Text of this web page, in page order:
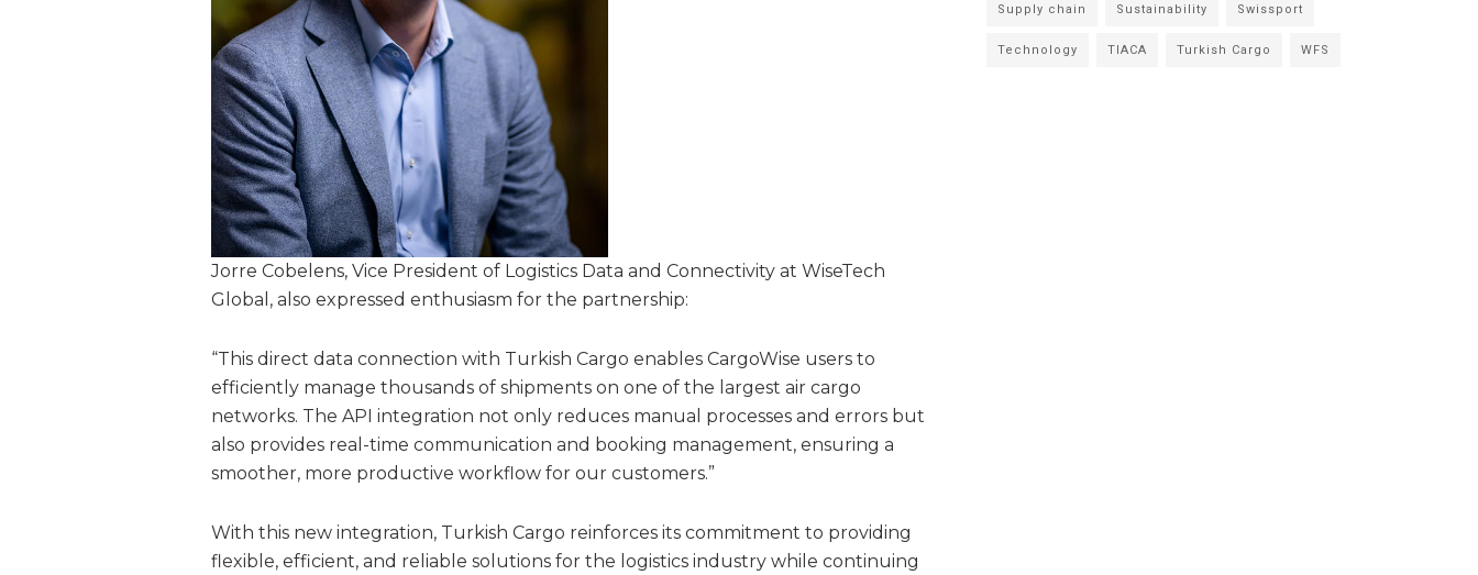
Jorre Cobelens, Vice President of Logistics Data and Connectivity at WiseTech
Global, also expressed enthusiasm for the partnership:
“This direct data connection with Turkish Cargo enables CargoWise users to
efficiently manage thousands of shipments on one of the largest air cargo
networks. The API integration not only reduces manual processes and errors but
also provides real-time communication and booking management, ensuring a
smoother, more productive workflow for our customers.”
With this new integration, Turkish Cargo reinforces its commitment to providing
flexible, efficient, and reliable solutions for the logistics industry while continuing
Supply chain Sustainability Swissport
Technology TIACA Turkish Cargo WFS